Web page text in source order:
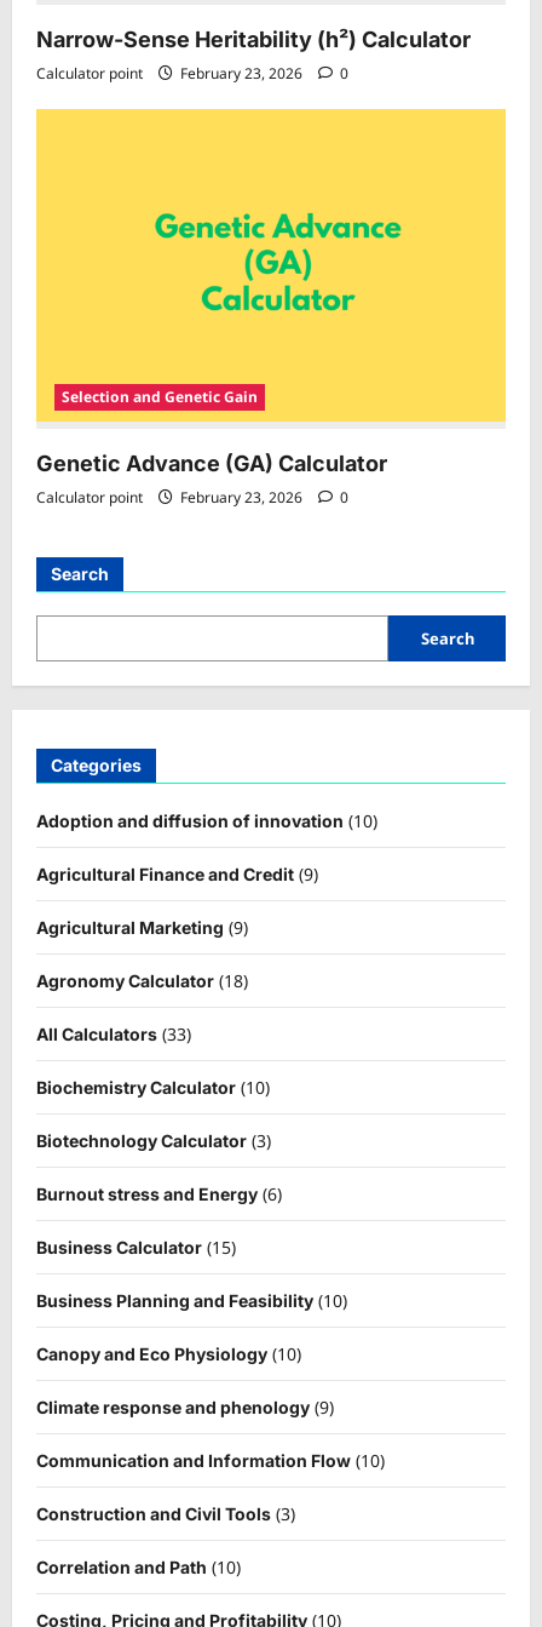
Narrow-Sense Heritability (h²) Calculator
Calculator point February 23, 2026 0
Selection and Genetic Gain
Genetic Advance (GA) Calculator
Calculator point February 23, 2026 0
Search
Search
Categories
Adoption and diffusion of innovation (10)
Agricultural Finance and Credit (9)
Agricultural Marketing (9)
Agronomy Calculator (18)
All Calculators (33)
Biochemistry Calculator (10)
Biotechnology Calculator (3)
Burnout stress and Energy (6)
Business Calculator (15)
Business Planning and Feasibility (10)
Canopy and Eco Physiology (10)
Climate response and phenology (9)
Communication and Information Flow (10)
Construction and Civil Tools (3)
Correlation and Path (10)
Costing, Pricing and Profitability (10)